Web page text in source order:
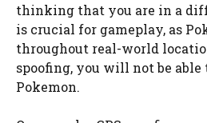
thinking that you are in a
is crucial for gameplay, as
throughout real-world
spoofing, you will not be
Pokemon.